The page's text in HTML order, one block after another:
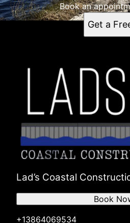
Book an
Get a
Lad’s Coastal
+13864069534
Book